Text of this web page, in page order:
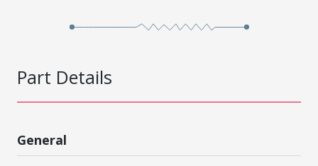
Part Details
General